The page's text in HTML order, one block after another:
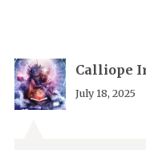
Calliope
July 18, 2025